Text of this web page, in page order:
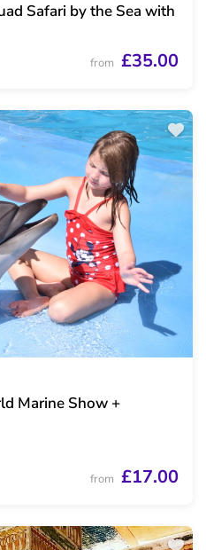
Safari by the Sea with
from £35.00
Marine Show +
from £17.00